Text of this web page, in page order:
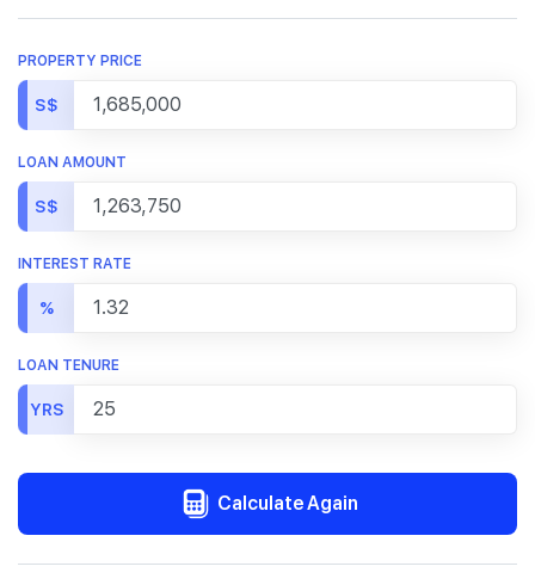
PROPERTY PRICE
S$
LOAN AMOUNT
S$
INTEREST RATE
%
LOAN TENURE
YRS
Calculate Again